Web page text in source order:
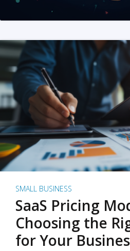
SMALL BUSINESS
SaaS Pricing
Choosing the
for Your